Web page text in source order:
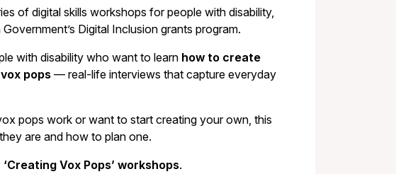
of digital skills workshops for people with disability,
Digital Inclusion grants program.
with disability who want to learn how to create
pops — real-life interviews that capture everyday
pops work or want to start creating your own, this
are and how to plan one.
Vox Pops’ workshops.